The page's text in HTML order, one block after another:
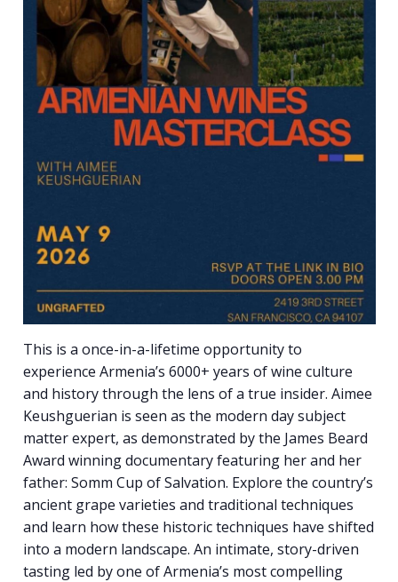
This is a once-in-a-lifetime opportunity to
experience Armenia’s 6000+ years of wine culture
and history through the lens of a true insider. Aimee
Keushguerian is seen as the modern day subject
matter expert, as demonstrated by the James Beard
Award winning documentary featuring her and her
father: Somm Cup of Salvation. Explore the country’s
ancient grape varieties and traditional techniques
and learn how these historic techniques have shifted
into a modern landscape. An intimate, story-driven
tasting led by one of Armenia’s most compelling